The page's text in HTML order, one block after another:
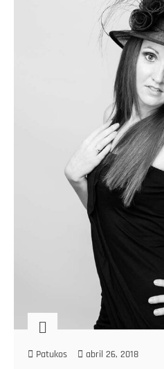
Patukos abril 26, 2018